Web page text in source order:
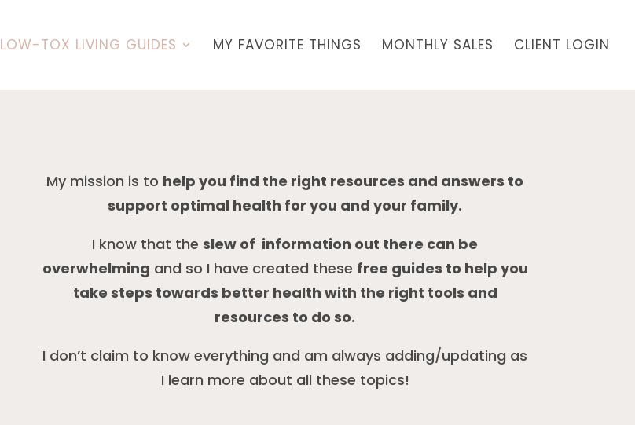
LOW-TOX LIVING GUIDES MY FAVORITE THINGS MONTHLY SALES CLIENT LOGIN
My mission is to help you find the right resources and answers to
support optimal health for you and your family.
I know that theslew of information out there can be
overwhelming and so I have created these free guides to help you
take steps towards better health with the right tools and
resources to do so.
I don’t claim to know everything and am always adding/updating as
I learn more about all these topics!